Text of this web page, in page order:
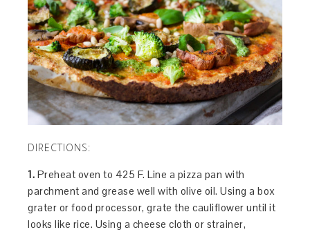
DIRECTIONS:
1. Preheat oven to 425 F. Line a pizza pan with
parchment and grease well with olive oil. Using a box
grater or food processor, grate the cauliflower until it
looks like rice. Using a cheese cloth or strainer,